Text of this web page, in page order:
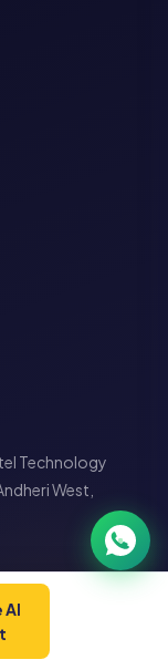
Technology
West,
AI